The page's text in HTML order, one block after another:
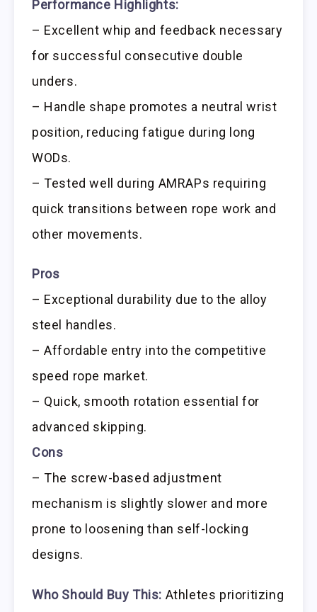
Performance Highlights:
– Excellent whip and feedback necessary
for successful consecutive double
unders.
– Handle shape promotes a neutral wrist
position, reducing fatigue during long
WODs.
– Tested well during AMRAPs requiring
quick transitions between rope work and
other movements.
Pros
– Exceptional durability due to the alloy
steel handles.
– Affordable entry into the competitive
speed rope market.
– Quick, smooth rotation essential for
advanced skipping.
Cons
– The screw-based adjustment
mechanism is slightly slower and more
prone to loosening than self-locking
designs.
Who Should Buy This: Athletes prioritizing